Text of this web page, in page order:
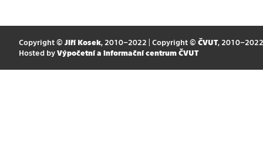
Copyright © Jiří Kosek, 2010–2022 | Copyright © ČVUT, 2010–2022
Hosted by Výpočetní a informační centrum ČVUT